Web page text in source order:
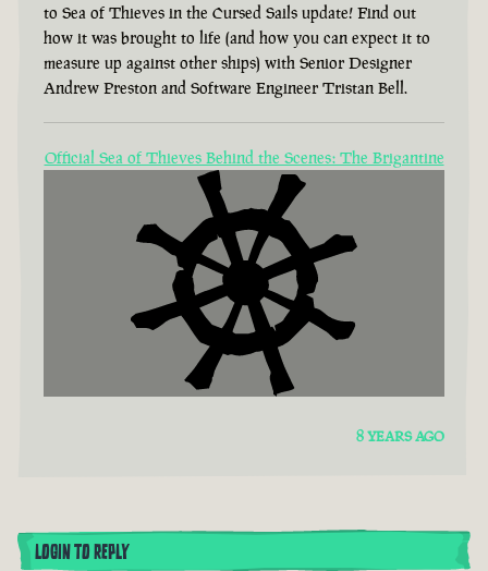
to Sea of Thieves in the Cursed Sails update! Find out
how it was brought to life (and how you can expect it to
measure up against other ships) with Senior Designer
Andrew Preston and Software Engineer Tristan Bell.
Official Sea of Thieves Behind the Scenes: The Brigantine
8 YEARS AGO
LOGIN TO REPLY